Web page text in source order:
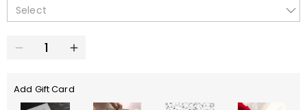
Select
Add Gift Card